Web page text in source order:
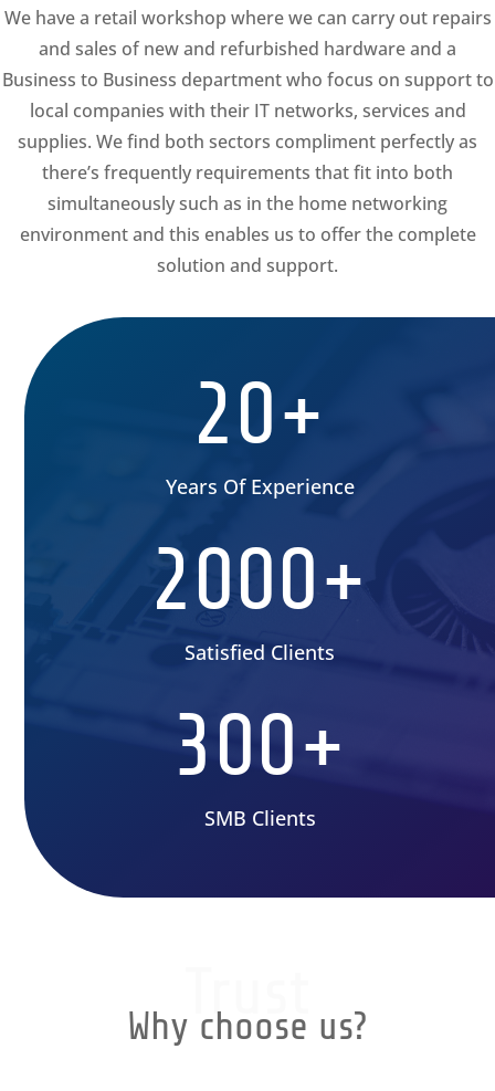
We have a retail workshop where we can carry out repairs
and sales of new and refurbished hardware and a
Business to Business department who focus on support to
local companies with their IT networks, services and
supplies. We find both sectors compliment perfectly as
there’s frequently requirements that fit into both
simultaneously such as in the home networking
environment and this enables us to offer the complete
solution and support.
20+
Years Of Experience
2000+
Satisfied Clients
300+
SMB Clients
Trust
Why choose us?